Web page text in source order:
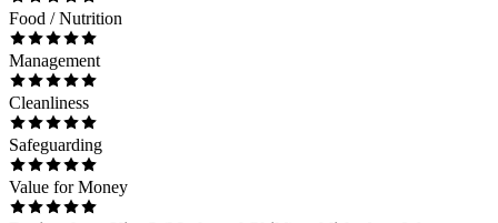
Food / Nutrition
Management
Cleanliness
Safeguarding
Value for Money